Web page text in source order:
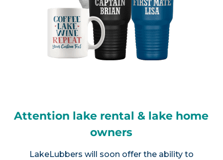
Attention lake rental & lake home
owners
LakeLubbers will soon offer the ability to